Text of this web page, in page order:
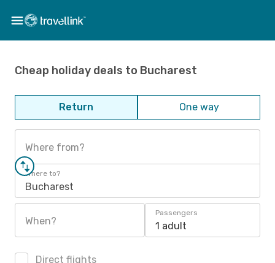
Cheap holiday deals to Bucharest
Return One way
Where from?
Where to?
Bucharest
When?
Passengers
1 adult
Direct flights